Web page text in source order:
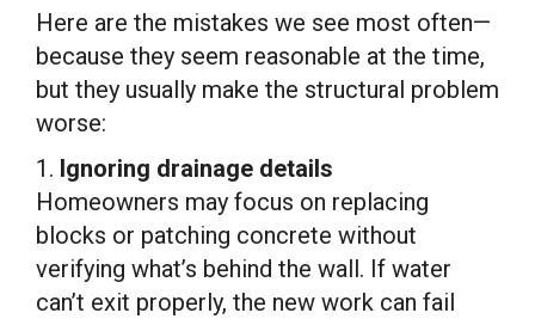
Here are the mistakes we see most often—
because they seem reasonable at the time,
but they usually make the structural problem
worse:
1. Ignoring drainage details
Homeowners may focus on replacing
blocks or patching concrete without
verifying what’s behind the wall. If water
can’t exit properly, the new work can fail